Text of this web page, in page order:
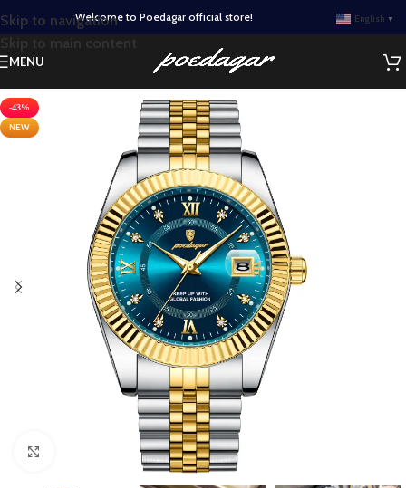
Skip to navigation
Skip to main content
Welcome to Poedagar official store! English ▼
MENU
-43%
NEW
Click to enlarge